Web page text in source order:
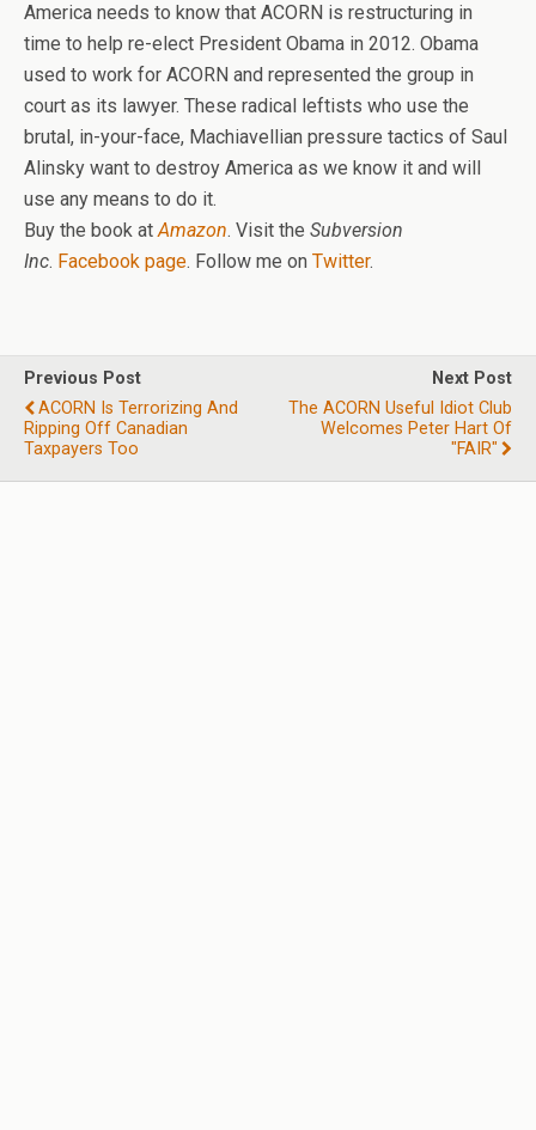
America needs to know that ACORN is restructuring in
time to help re-elect President Obama in 2012. Obama
used to work for ACORN and represented the group in
court as its lawyer. These radical leftists who use the
brutal, in-your-face, Machiavellian pressure tactics of Saul
Alinsky want to destroy America as we know it and will
use any means to do it.
Buy the book atAmazon. Visit the Subversion
Inc. Facebook page. Follow me on Twitter.
Previous Post
ACORN Is Terrorizing And
Ripping Off Canadian
Taxpayers Too
Next Post
The ACORN Useful Idiot Club
Welcomes Peter Hart Of
"FAIR"